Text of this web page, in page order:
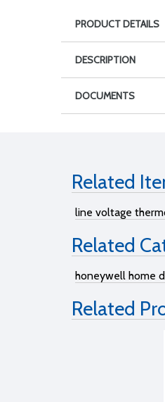
PRODUCT DETAILS
DESCRIPTION
DOCUMENTS
Related
line voltage
Related
honeywell home
Related